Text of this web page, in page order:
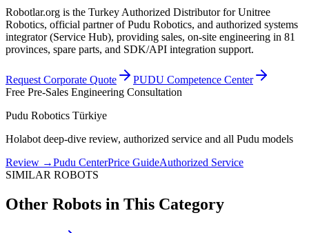
Robotlar.org is the Turkey Authorized Distributor for Unitree
Robotics, official partner of Pudu Robotics, and authorized systems
integrator (Service Hub), providing sales, on-site engineering in 81
provinces, spare parts, and SDK/API integration support.
Request Corporate Quote
PUDU Competence Center
Free Pre-Sales Engineering Consultation
Pudu Robotics Türkiye
Holabot deep-dive review, authorized service and all Pudu models
Review →Pudu CenterPrice GuideAuthorized Service
SIMILAR ROBOTS
Other Robots in This Category